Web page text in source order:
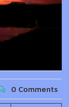
0 Comments